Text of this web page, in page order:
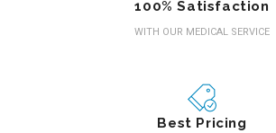
100% Satisfaction
WITH OUR MEDICAL SERVICE
Best Pricing